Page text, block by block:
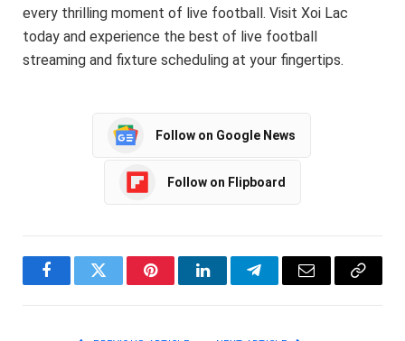
every thrilling moment of live football. Visit Xoi Lac
today and experience the best of live football
streaming and fixture scheduling at your fingertips.
Follow on Google News
Follow on Flipboard
FacebookTwitter PinterestLinkedInTelegramEmail
Copy